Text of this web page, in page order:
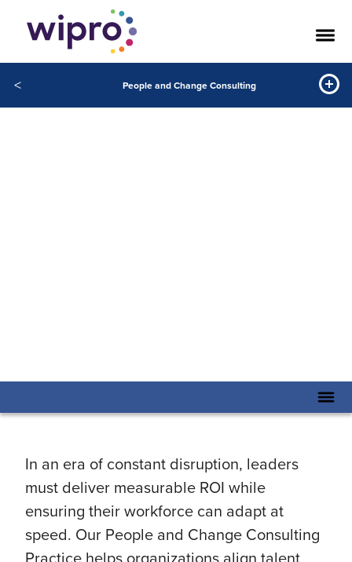
< People and Change Consulting
In an era of constant disruption, leaders
must deliver measurable ROI while
ensuring their workforce can adapt at
speed. Our People and Change Consulting